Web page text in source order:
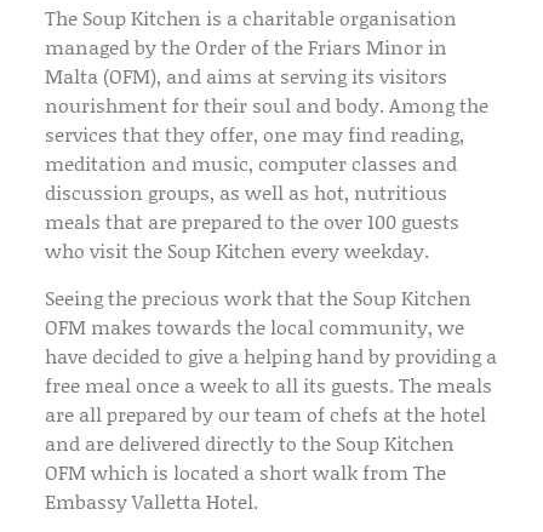
The Soup Kitchen is a charitable organisation
managed by the Order of the Friars Minor in
Malta (OFM), and aims at serving its visitors
nourishment for their soul and body. Among the
services that they offer, one may find reading,
meditation and music, computer classes and
discussion groups, as well as hot, nutritious
meals that are prepared to the over 100 guests
who visit the Soup Kitchen every weekday.
Seeing the precious work that the Soup Kitchen
OFM makes towards the local community, we
have decided to give a helping hand by providing a
free meal once a week to all its guests. The meals
are all prepared by our team of chefs at the hotel
and are delivered directly to the Soup Kitchen
OFM which is located a short walk from The
Embassy Valletta Hotel.